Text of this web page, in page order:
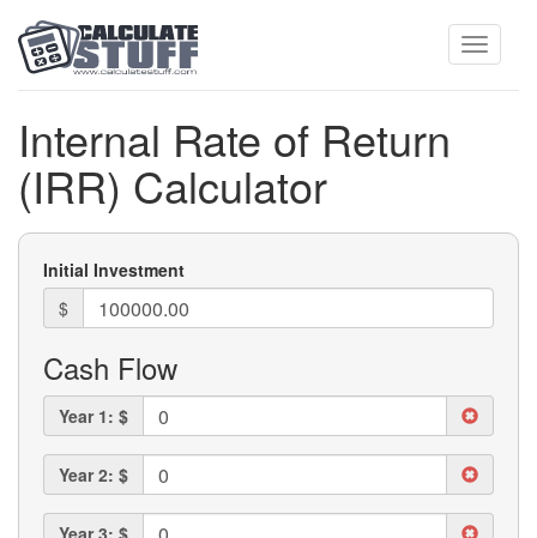
Internal Rate of Return
(IRR) Calculator
Initial Investment
$
Cash Flow
Year 1: $
Year 2: $
Year 3: $